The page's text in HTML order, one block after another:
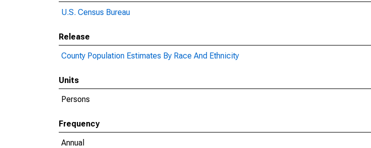
U.S. Census Bureau
Release
County Population Estimates By Race And Ethnicity
Units
Persons
Frequency
Annual